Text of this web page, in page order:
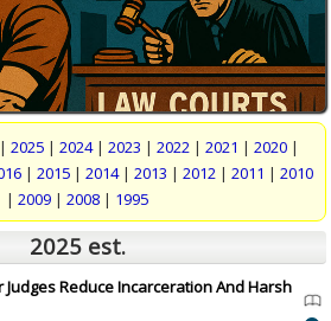
| 2025| 2024| 2023 | 2022| 2021 | 2020|
| 2015| 2014| 2013 | 2012| 2011 | 2010
| 2009 | 2008 | 1995
2025 est.
Reduce Incarceration And Harsh